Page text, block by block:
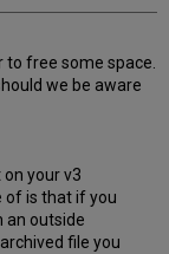
to free some space.
we be aware
your v3
of is that if you
an outside
file you